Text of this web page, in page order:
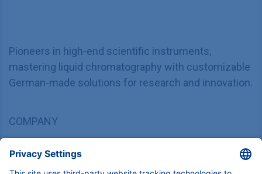
Pioneers in high-end scientific instruments,
mastering liquid chromatography with customizable
German-made solutions for research and innovation.
COMPANY